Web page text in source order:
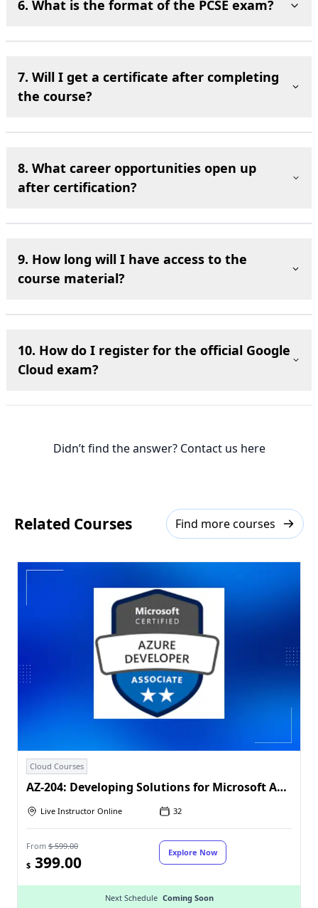
6. What is the format of the PCSE exam?
7. Will I get a certificate after completing
the course?
8. What career opportunities open up
after certification?
9. How long will I have access to the
course material?
10. How do I register for the official Google
Cloud exam?
Didn’t find the answer? Contact us here
Related Courses Find more courses
Cloud Courses
AZ-204: Developing Solutions for Microsoft Azure
Live Instructor Online 32
From $ 599.00
$ 399.00
Explore Now
Next Schedule Coming Soon